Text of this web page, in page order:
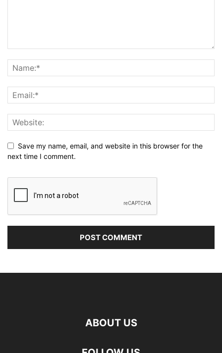
Save my name, email, and website in this browser for the
next time I comment.
ABOUT US